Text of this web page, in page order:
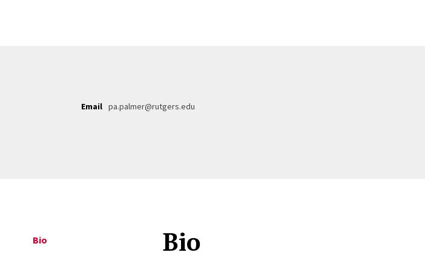
Email pa.palmer@rutgers.edu
Bio Bio